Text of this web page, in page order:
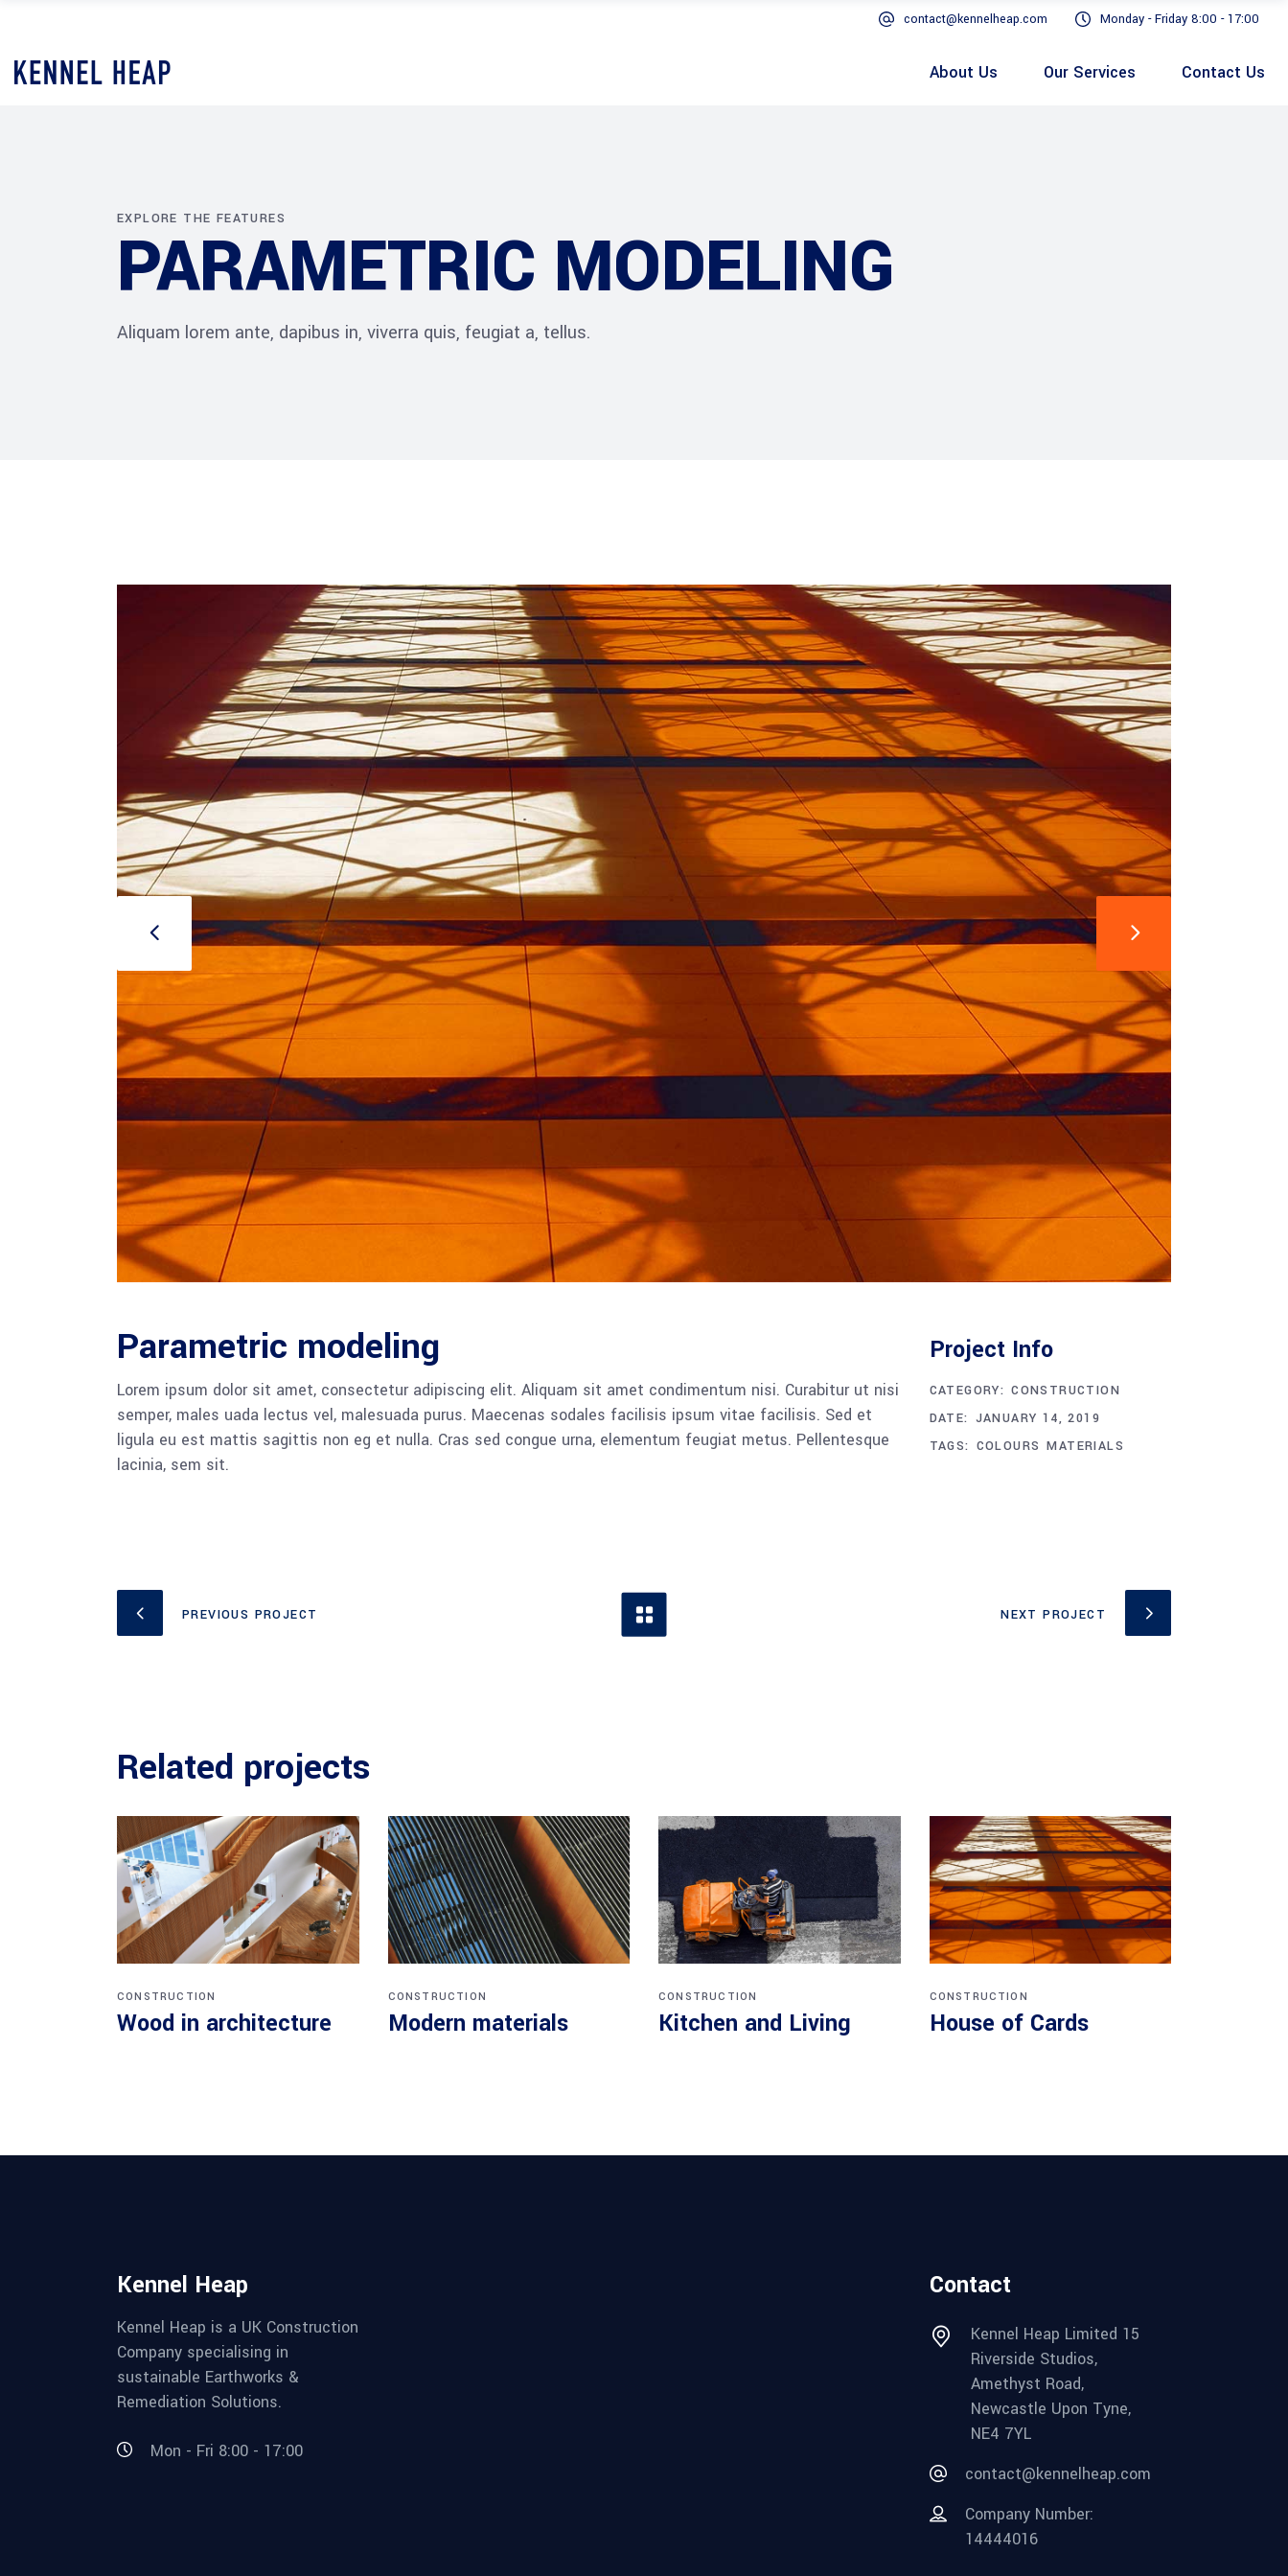
contact@kennelheap.com Monday - Friday 8:00 - 17:00
About Us Our Services Contact Us
EXPLORE THE FEATURES
PARAMETRIC MODELING
Aliquam lorem ante, dapibus in, viverra quis, feugiat a, tellus.
Parametric modeling
Lorem ipsum dolor sit amet, consectetur adipiscing elit. Aliquam sit amet condimentum nisi. Curabitur ut nisi
semper, males uada lectus vel, malesuada purus. Maecenas sodales facilisis ipsum vitae facilisis. Sed et
ligula eu est mattis sagittis non eg et nulla. Cras sed congue urna, elementum feugiat metus. Pellentesque
lacinia, sem sit.
Project Info
CATEGORY: CONSTRUCTION
DATE: JANUARY 14, 2019
TAGS: COLOURS MATERIALS
PREVIOUS PROJECT NEXT PROJECT
Related projects
CONSTRUCTION
Wood in architecture
CONSTRUCTION
Modern materials
CONSTRUCTION
Kitchen and Living
CONSTRUCTION
House of Cards
Kennel Heap
Kennel Heap is a UK Construction
Company specialising in
sustainable Earthworks &
Remediation Solutions.
Mon - Fri 8:00 - 17:00
Contact
Kennel Heap Limited 15
Riverside Studios,
Amethyst Road,
Newcastle Upon Tyne,
NE4 7YL
contact@kennelheap.com
Company Number:
14444016